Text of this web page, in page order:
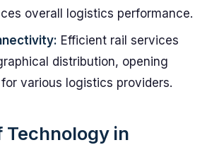
overall logistics performance.
Efficient rail services
distribution, opening
various logistics providers.
Technology in